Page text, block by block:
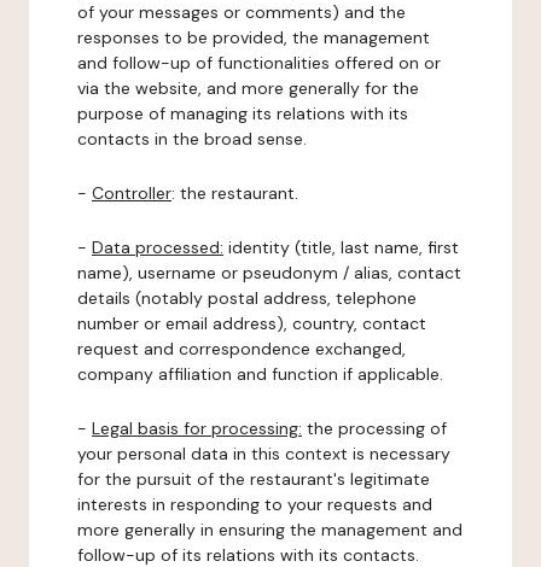
of your messages or comments) and the
responses to be provided, the management
and follow-up of functionalities offered on or
via the website, and more generally for the
purpose of managing its relations with its
contacts in the broad sense.
- Controller: the restaurant.
- Data processed: identity (title, last name, first
name), username or pseudonym / alias, contact
details (notably postal address, telephone
number or email address), country, contact
request and correspondence exchanged,
company affiliation and function if applicable.
- Legal basis for processing: the processing of
your personal data in this context is necessary
for the pursuit of the restaurant's legitimate
interests in responding to your requests and
more generally in ensuring the management and
follow-up of its relations with its contacts.